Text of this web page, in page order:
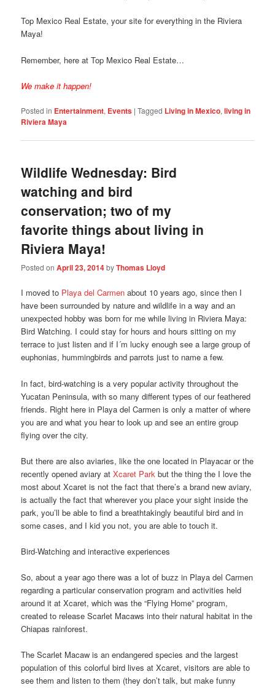
Top Mexico Real Estate, your site for everything in the Riviera
Maya!
Remember, here at Top Mexico Real Estate…
We make it happen!
Posted in Entertainment, Events |Tagged Living in Mexico,living in
Riviera Maya
Wildlife Wednesday: Bird
watching and bird
conservation; two of my
favorite things about living in
Riviera Maya!
Posted onApril 23, 2014byThomas Lloyd
I moved to Playa del Carmen about 10 years ago, since then I
have been surrounded by nature and wildlife in a way and an
unexpected hobby was born for me while living in Riviera Maya:
Bird Watching. I could stay for hours and hours sitting on my
terrace to just listen and if I´m lucky enough see a large group of
euphonias, hummingbirds and parrots just to name a few.
In fact, bird-watching is a very popular activity throughout the
Yucatan Peninsula, with so many different types of our feathered
friends. Right here in Playa del Carmen is only a matter of where
you are and what you hear to look up and see an entire group
flying over the city.
But there are also aviaries, like the one located in Playacar or the
recently opened aviary atXcaret Park but the thing the I love the
most about Xcaret is not the fact that there’s a brand new aviary,
is actually the fact that wherever you place your sight inside the
park, you’ll be able to find a breathtakingly beautiful bird and in
some cases, and I kid you not, you are able to touch it.
Bird-Watching and interactive experiences
So, about a year ago there was a lot of buzz in Playa del Carmen
regarding a particular conservation program and activities held
around it at Xcaret, which was the “Flying Home” program,
created to release Scarlet Macaws into their natural habitat in the
Chiapas rainforest.
The Scarlet Macaw is an endangered species and the largest
population of this colorful bird lives at Xcaret, visitors are able to
see them and listen to them (they don’t talk, but make funny